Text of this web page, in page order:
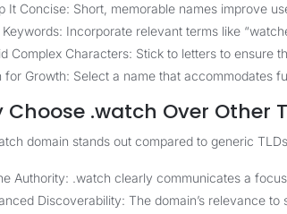
It Concise: Short, memorable names improve
Keywords: Incorporate relevant terms like
Complex Characters: Stick to letters to ensure
for Growth: Select a name that accommodates
Choose .watch Over Other
domain stands out compared to generic
Authority: .watch clearly communicates a
Discoverability: The domain’s relevance